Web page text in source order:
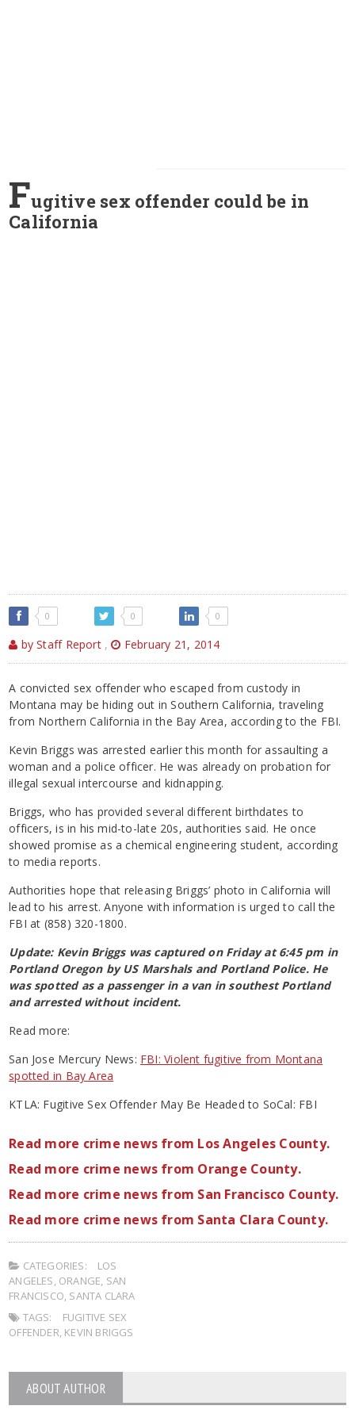
Fugitive sex offender could be in
California
0 0 0
by Staff Report , February 21, 2014
A convicted sex offender who escaped from custody in
Montana may be hiding out in Southern California, traveling
from Northern California in the Bay Area, according to the FBI.
Kevin Briggs was arrested earlier this month for assaulting a
woman and a police officer. He was already on probation for
illegal sexual intercourse and kidnapping.
Briggs, who has provided several different birthdates to
officers, is in his mid-to-late 20s, authorities said. He once
showed promise as a chemical engineering student, according
to media reports.
Authorities hope that releasing Briggs’ photo in California will
lead to his arrest. Anyone with information is urged to call the
FBI at (858) 320-1800.
Update: Kevin Briggs was captured on Friday at 6:45 pm in
Portland Oregon by US Marshals and Portland Police. He
was spotted as a passenger in a van in southest Portland
and arrested without incident.
Read more:
San Jose Mercury News: FBI: Violent fugitive from Montana
spotted in Bay Area
KTLA: Fugitive Sex Offender May Be Headed to SoCal: FBI
Read more crime news from Los Angeles County.
Read more crime news from Orange County.
Read more crime news from San Francisco County.
Read more crime news from Santa Clara County.
CATEGORIES:
LOS
ANGELES ORANGE SAN
FRANCISCO SANTA CLARA
TAGS:
FUGITIVE SEX
OFFENDER KEVIN BRIGGS
ABOUT AUTHOR